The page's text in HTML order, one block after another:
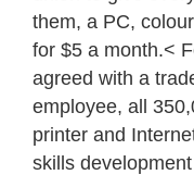
them, a PC,
for $5 a month.<
agreed with a
employee, all
printer and
skills